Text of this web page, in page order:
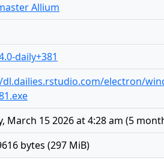
Allium
daily+381
electron/
March 15 2026 at 4:28 am (5
bytes (297 MiB)